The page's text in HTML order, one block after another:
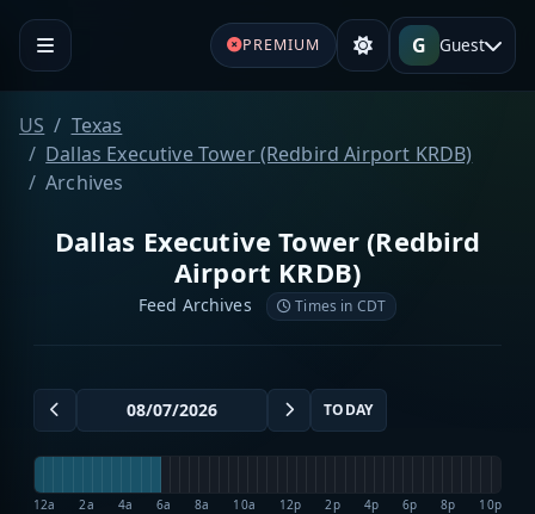
PREMIUM G Guest
US
Texas
Dallas Executive Tower (Redbird Airport KRDB)
Archives
Dallas Executive Tower (Redbird
Airport KRDB)
Feed Archives Times in CDT
TODAY
12a 2a 4a 6a 8a 10a 12p 2p 4p 6p 8p 10p